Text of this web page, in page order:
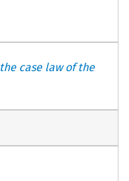
the case law of the